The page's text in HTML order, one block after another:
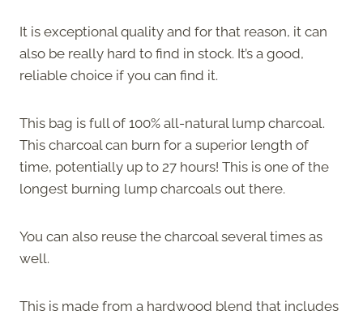
It is exceptional quality and for that reason, it can
also be really hard to find in stock. It’s a good,
reliable choice if you can find it.
This bag is full of 100% all-natural lump charcoal.
This charcoal can burn for a superior length of
time, potentially up to 27 hours! This is one of the
longest burning lump charcoals out there.
You can also reuse the charcoal several times as
well.
This is made from a hardwood blend that includes